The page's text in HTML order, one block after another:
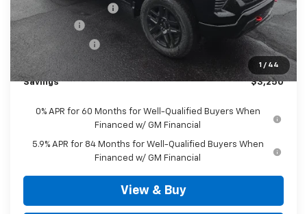
1 / 44
Documentation Fee
+$490
Bonus Cash
-$2,000
Customer Cash -$1,250
Outten Price: $67,720
Savings $3,250
0% APR for 60 Months for Well-Qualified Buyers When
Financed w/ GM Financial
5.9% APR for 84 Months for Well-Qualified Buyers When
Financed w/ GM Financial
View & Buy